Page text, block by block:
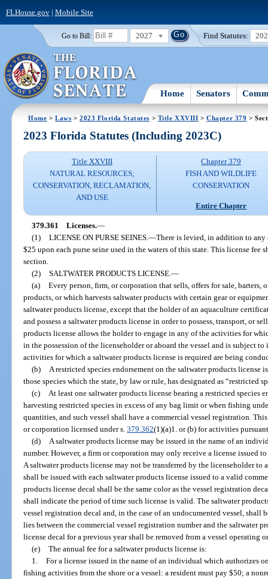
FLHouse.gov| Mobile Site
Go to Bill: 2027 Find Statutes:
Home Senators
Home >Laws >2023 Florida Statutes > Title XXVIII >Chapter 379 >
2023 Florida Statutes (Including 2023C)
Title XXVIII
NATURAL RESOURCES;
CONSERVATION, RECLAMATION,
AND USE
Chapter 379
FISH AND WILDLIFE
CONSERVATION
Entire Chapter
379.361 Licenses.—
(1) LICENSE ON PURSE SEINES. —There is levied, in addition to any
$25 upon each purse seine used in the waters of this state. This license
section.
(2) SALTWATER PRODUCTS LICENSE. —
(a) Every person, firm, or corporation that sells, offers for sale, barters,
products, or which harvests saltwater products with certain gear or
saltwater products license, except that the holder of an aquaculture
and possess a saltwater products license in order to possess, transport, or
products license allows the holder to engage in any of the activities for
in the possession of the licenseholder or aboard the vessel and is subject
activities for which a saltwater products license is required are being
(b)
A restricted species endorsement on the saltwater products license
those species which the state, by law or rule, has designated as “restricted
(c)
At least one saltwater products license bearing a restricted species
harvesting restricted species in excess of any bag limit or when fishing
quantities, and such vessel shall have a commercial vessel registration.
or corporation licensed under s.379.362(1)(a)1. or (b) for activities
(d)
A saltwater products license may be issued in the name of an
number. However, a firm or corporation may only receive a license issued
A saltwater products license may not be transferred by the licenseholder
shall be issued with each saltwater products license issued to a valid
products license decal shall be the same color as the vessel registration
shall indicate the period of time such license is valid. The saltwater
vessel registration decal and, in the case of an undocumented vessel, shall
lies between the commercial vessel registration number and the saltwater
license decal for a previous year shall be removed from a vessel operating
(e) The annual fee for a saltwater products license is:
1. For a license issued in the name of an individual which authorizes
fishing activities from the shore or a vessel: a resident must pay $50; a